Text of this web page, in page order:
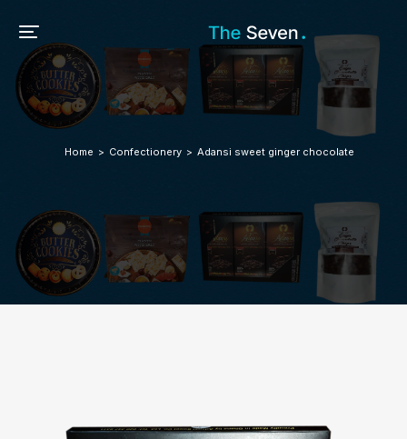
You are here:
Home Confectionery Adansi sweet ginger chocolate